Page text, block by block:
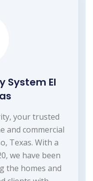
System El
your trusted
and commercial
Texas. With a
we have been
the homes and